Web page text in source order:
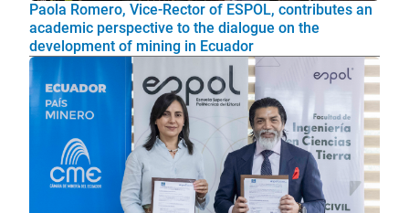
Paola Romero, Vice-Rector of ESPOL, contributes an
academic perspective to the dialogue on the
development of mining in Ecuador